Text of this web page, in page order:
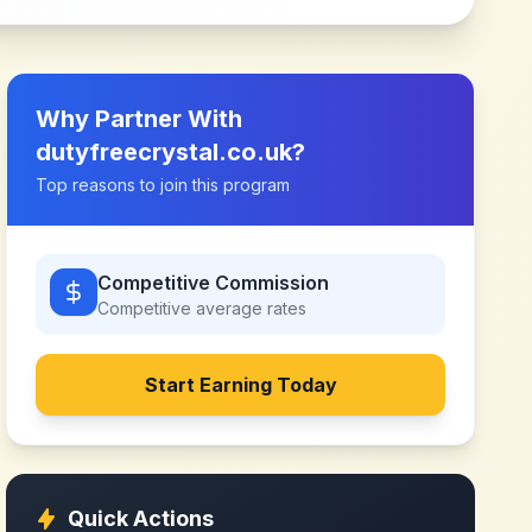
Why Partner With
dutyfreecrystal.co.uk?
Top reasons to join this program
Competitive Commission
Competitive average rates
Start Earning Today
Quick Actions